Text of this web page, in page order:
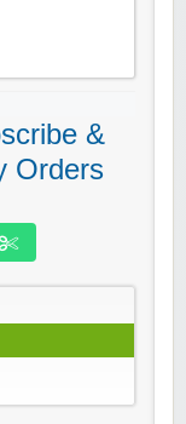
&
Orders